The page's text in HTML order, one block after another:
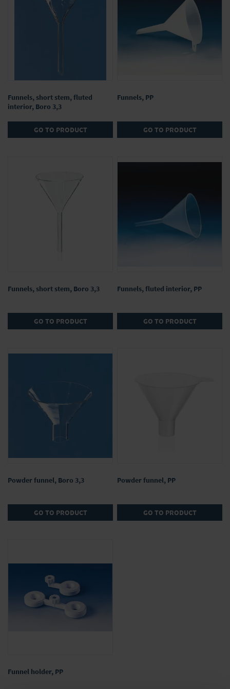
Funnels, short stem, fluted
interior, Boro 3,3
GO TO PRODUCT
Funnels, PP
GO TO PRODUCT
Funnels, short stem, Boro 3,3
GO TO PRODUCT
Funnels, fluted interior, PP
GO TO PRODUCT
Powder funnel, Boro 3,3
GO TO PRODUCT
Powder funnel, PP
GO TO PRODUCT
Funnel holder, PP